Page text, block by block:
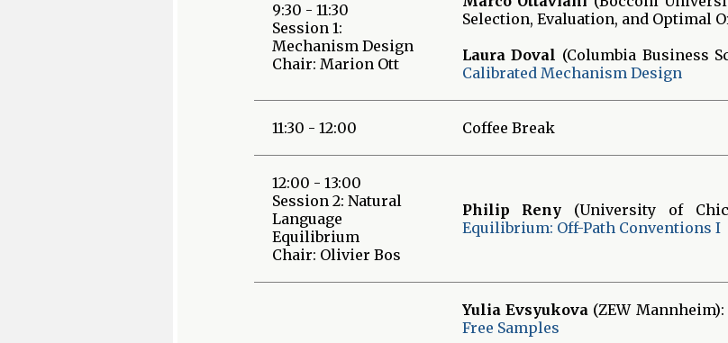
9:30 - 11:30
Session 1:
Mechanism Design
Chair: Marion Ott
Selection, Evaluation, and Optimal
Laura Doval (Columbia Business
Calibrated Mechanism Design
11:30 - 12:00 Coffee Break
12:00 - 13:00
Session 2: Natural
Language
Equilibrium
Chair: Olivier Bos
Philip Reny (University of
Equilibrium: Off-Path Conventions I
Yulia Evsyukova(ZEW Mannheim):
Free Samples